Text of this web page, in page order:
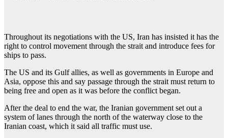
Throughout its negotiations with the US, Iran has insisted it has the
right to control movement through the strait and introduce fees for
ships to pass.
The US and its Gulf allies, as well as governments in Europe and
Asia, oppose this and say passage through the strait must return to
being free and open as it was before the conflict began.
After the deal to end the war, the Iranian government set out a
system of lanes through the north of the waterway close to the
Iranian coast, which it said all traffic must use.